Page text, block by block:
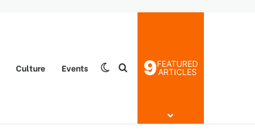
Culture Events Switch skin
Search for
9FEATURED
ARTICLES